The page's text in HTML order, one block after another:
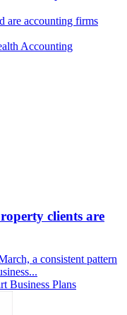
are accounting firms
Accounting
clients are
a consistent pattern
Business Plans